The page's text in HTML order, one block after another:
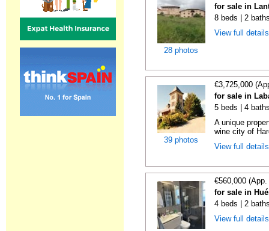
28 photos
for sale in
8 beds | 2
View full
39 photos
€3,725,000
for sale in
5 beds | 4
A unique
wine city of
View full
€560,000
for sale in
4 beds | 2
View full